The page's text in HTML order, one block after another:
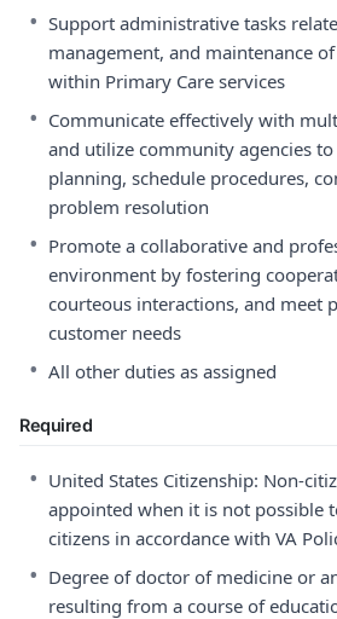
• Support administrative tasks
management, and maintenance
within Primary Care services
• Communicate effectively with
and utilize community agencies
planning, schedule procedures,
problem resolution
• Promote a collaborative and
environment by fostering
courteous interactions, and meet
customer needs
• All other duties as assigned
Required
• United States Citizenship: Non-
appointed when it is not possible
citizens in accordance with VA
• Degree of doctor of medicine or
resulting from a course of